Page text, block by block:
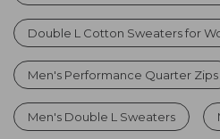
Double L Cotton Sweaters for
Men's Performance Quarter Zips
Men's Double L Sweaters